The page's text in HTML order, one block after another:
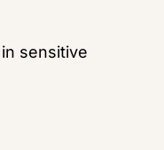
sensitive